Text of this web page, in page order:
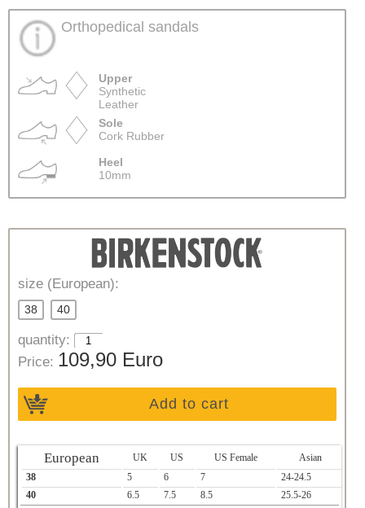
Orthopedical sandals
Upper
Synthetic
Leather
Sole
Cork Rubber
Heel
10mm
size (European):
38 40
quantity:
Price: 109,90 Euro
Add to cart
European UK US US Female
Asian
38
5 6 7
24-24.5
40
6.5 7.5 8.5
25.5-26